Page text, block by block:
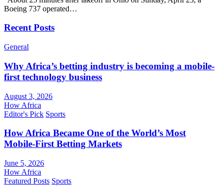
Boeing 737 operated…
Recent Posts
General
Why Africa’s betting industry is becoming a mobile-
first technology business
August 3, 2026
How Africa
Editor's Pick Sports
How Africa Became One of the World’s Most
Mobile-First Betting Markets
June 5, 2026
How Africa
Featured Posts Sports